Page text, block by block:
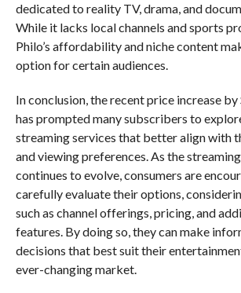
dedicated to reality TV, drama, and
While it lacks local channels and sports
Philo’s affordability and niche content
option for certain audiences.
In conclusion, the recent price increase by
has prompted many subscribers to
streaming services that better align with
and viewing preferences. As the
continues to evolve, consumers are
carefully evaluate their options,
such as channel offerings, pricing, and
features. By doing so, they can make
decisions that best suit their
ever-changing market.